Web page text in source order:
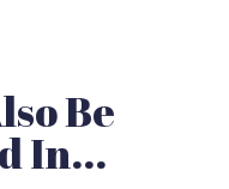
Be
In...